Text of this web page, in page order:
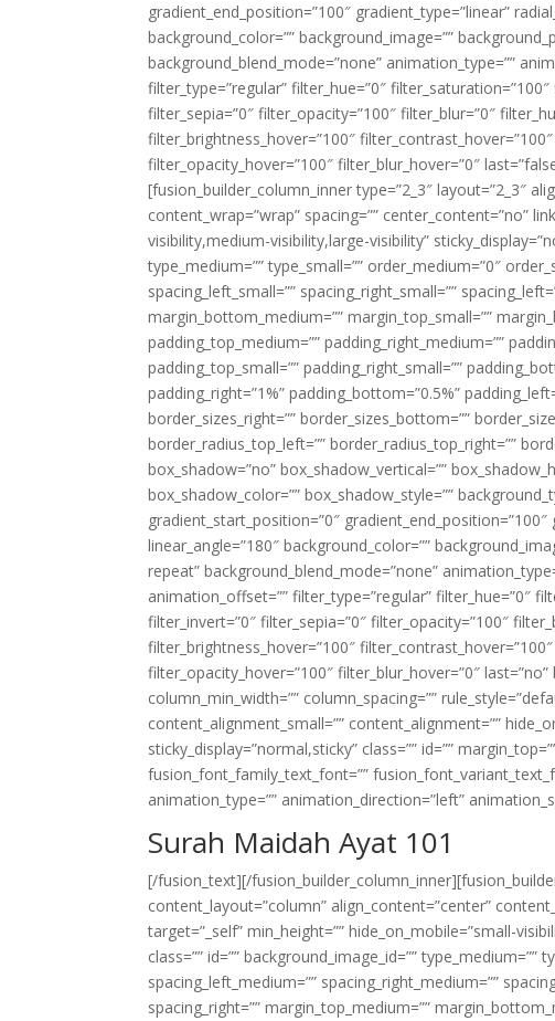
gradient_end_position=”100″ gradient_type=”linear”
background_color=”” background_image=””
background_blend_mode=”none” animation_type=””
filter_type=”regular” filter_hue=”0″
filter_sepia=”0″ filter_opacity=”100″ filter_blur=”0″
filter_brightness_hover=”100″
filter_opacity_hover=”100″ filter_blur_hover=”0″
[fusion_builder_column_inner type=”2_3″ layout=”2_3″
content_wrap=”wrap” spacing=”” center_content=”no”
visibility,medium-visibility,large-visibility”
type_medium=”” type_small=”” order_medium=”0″
spacing_left_small=”” spacing_right_small=””
margin_bottom_medium=”” margin_top_small=””
padding_top_medium=”” padding_right_medium=””
padding_top_small=”” padding_right_small=””
padding_right=”1%” padding_bottom=”0.5%”
border_sizes_right=”” border_sizes_bottom=””
border_radius_top_left=”” border_radius_top_right=””
box_shadow=”no” box_shadow_vertical=””
box_shadow_color=”” box_shadow_style=””
gradient_start_position=”0″
linear_angle=”180″ background_color=””
repeat” background_blend_mode=”none”
animation_offset=”” filter_type=”regular” filter_hue=”0″
filter_invert=”0″ filter_sepia=”0″ filter_opacity=”100″
filter_brightness_hover=”100″
filter_opacity_hover=”100″ filter_blur_hover=”0″
column_min_width=”” column_spacing=””
content_alignment_small=”” content_alignment=””
sticky_display=”normal,sticky” class=”” id=””
fusion_font_family_text_font=””
animation_type=”” animation_direction=”left”
Surah Maidah Ayat 101
[/fusion_text][/
content_layout=”column” align_content=”center”
target=”_self” min_height=”” hide_on_mobile=”small-
class=”” id=”” background_image_id=”” type_medium=””
spacing_left_medium=”” spacing_right_medium=””
spacing_right=”” margin_top_medium=””